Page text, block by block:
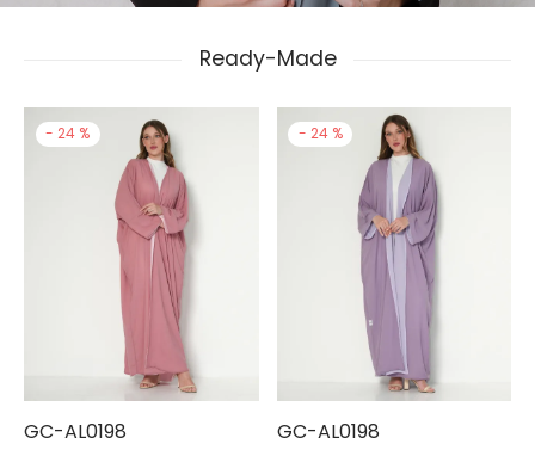
Ready-Made
- 24 %
GC-AL0198
- 24 %
GC-AL0198